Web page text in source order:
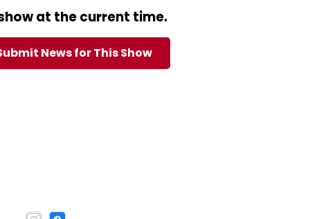
at the current time.
News for This Show